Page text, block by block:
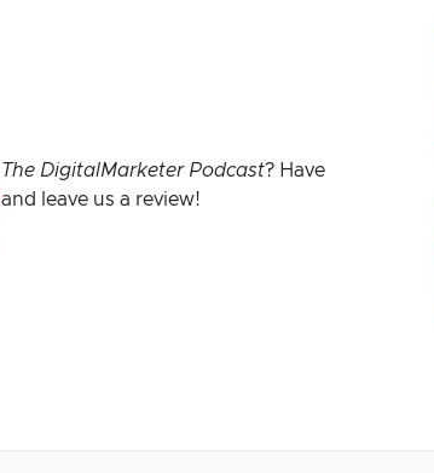
The DigitalMarketer Podcast? Have
and leave us a review!